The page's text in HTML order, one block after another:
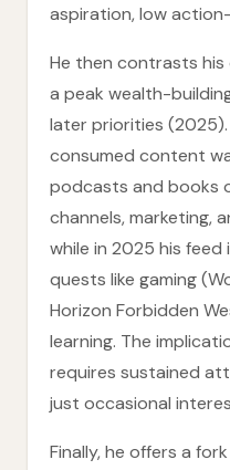
aspiration, low
He then contrasts
a peak wealth-
later priorities
consumed content
podcasts and books
channels, marketing,
while in 2025 his
quests like gaming
Horizon Forbidden
learning. The
requires sustained
just occasional
Finally, he offers a